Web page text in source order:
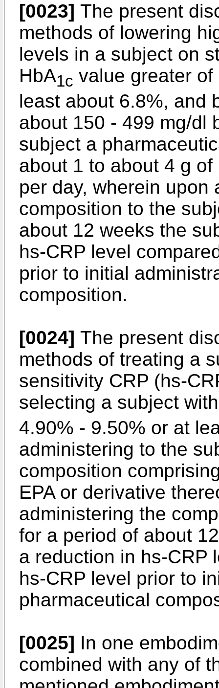
[0023] The present
methods of lowering
levels in a subject on
HbA1c value greater
least about 6.8%, and
about 150 - 499 mg/dl
subject a
about 1 to about 4 g
per day, wherein upon
composition to the
about 12 weeks the
hs-CRP level
prior to initial
composition.
[0024] The present
methods of treating a
sensitivity CRP (hs-
selecting a subject
4.90% - 9.50% or at
administering to the
composition
EPA or derivative
administering the
for a period of about
a reduction in hs-CRP
hs-CRP level prior to
pharmaceutical
[0025] In one
combined with any of